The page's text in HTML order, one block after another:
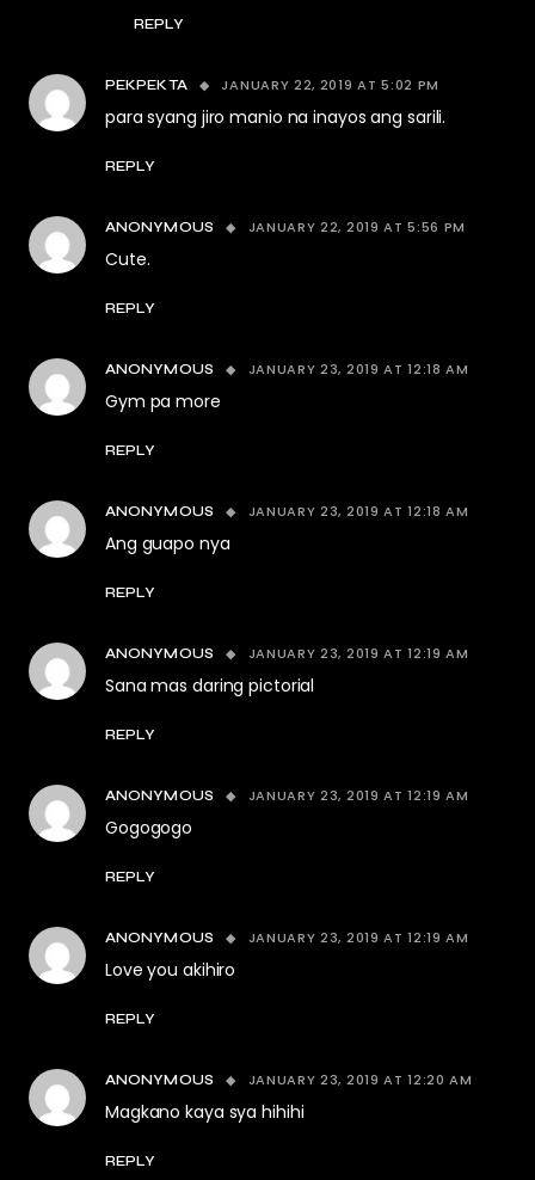
REPLY
PEKPEKTA JANUARY 22, 2019 AT 5:02 PM
para syang jiro manio na inayos ang sarili.
REPLY
ANONYMOUS JANUARY 22, 2019 AT 5:56 PM
Cute.
REPLY
ANONYMOUS JANUARY 23, 2019 AT 12:18 AM
Gym pa more
REPLY
ANONYMOUS JANUARY 23, 2019 AT 12:18 AM
Ang guapo nya
REPLY
ANONYMOUS JANUARY 23, 2019 AT 12:19 AM
Sana mas daring pictorial
REPLY
ANONYMOUS JANUARY 23, 2019 AT 12:19 AM
Gogogogo
REPLY
ANONYMOUS JANUARY 23, 2019 AT 12:19 AM
Love you akihiro
REPLY
ANONYMOUS JANUARY 23, 2019 AT 12:20 AM
Magkano kaya sya hihihi
REPLY